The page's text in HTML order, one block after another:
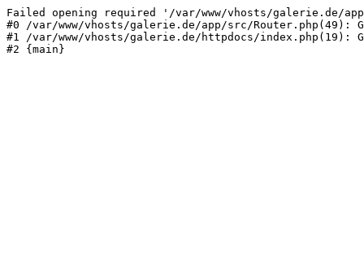
Failed opening required '/var/www/vhosts/galerie.de/
#0 /var/www/vhosts/galerie.de/app/src/Router.php(49):
#1 /var/www/vhosts/galerie.de/httpdocs/index.php(19):
#2 {main}